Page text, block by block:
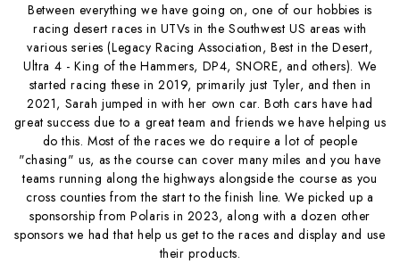
Between everything we have going on, one of our hobbies is
racing desert races in UTVs in the Southwest US areas with
various series (Legacy Racing Association, Best in the Desert,
Ultra 4 - King of the Hammers, DP4, SNORE, and others). We
started racing these in 2019, primarily just Tyler, and then in
2021, Sarah jumped in with her own car. Both cars have had
great success due to a great team and friends we have helping us
do this. Most of the races we do require a lot of people
"chasing" us, as the course can cover many miles and you have
teams running along the highways alongside the course as you
cross counties from the start to the finish line. We picked up a
sponsorship from Polaris in 2023, along with a dozen other
sponsors we had that help us get to the races and display and use
their products.